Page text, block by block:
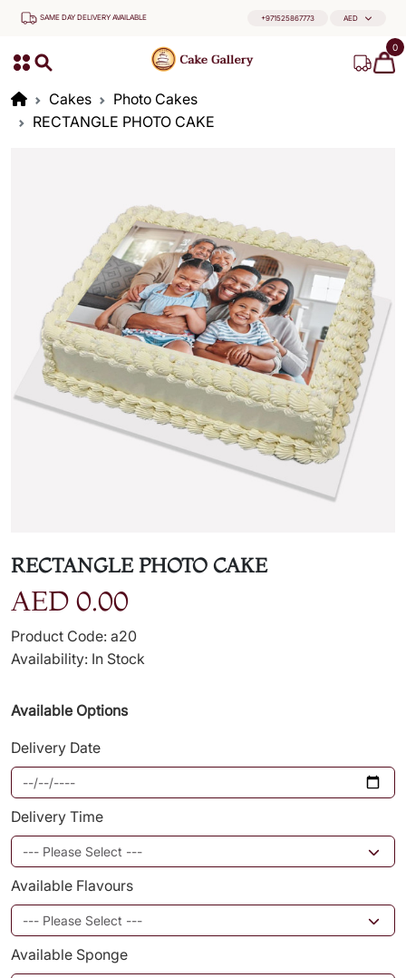
SAME DAY DELIVERY AVAILABLE +971525867773 AED
0
Cakes
Photo Cakes
RECTANGLE PHOTO CAKE
RECTANGLE PHOTO CAKE
AED 0.00
Product Code: a20
Availability: In Stock
Available Options
Delivery Date
Delivery Time
Available Flavours
Available Sponge